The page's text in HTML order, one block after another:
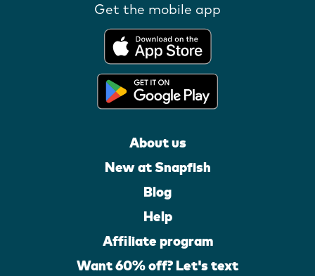
Get the mobile app
About us
New at Snapfish
Blog
Help
Affiliate program
Want 60% off? Let's text